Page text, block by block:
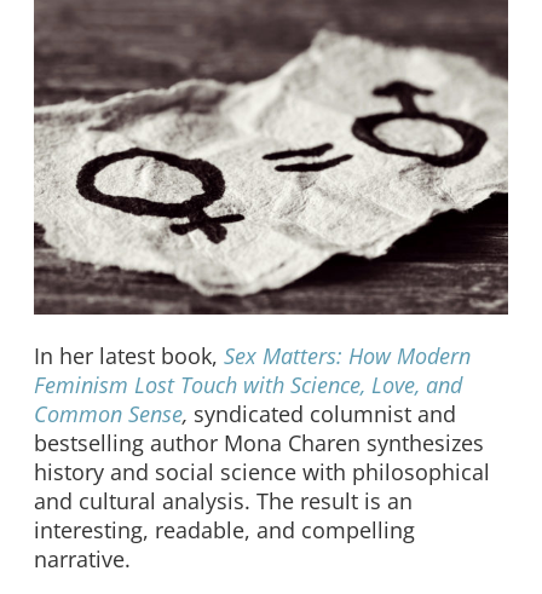
In her latest book, Sex Matters: How Modern
Feminism Lost Touch with Science, Love, and
Common Sense, syndicated columnist and
bestselling author Mona Charen synthesizes
history and social science with philosophical
and cultural analysis. The result is an
interesting, readable, and compelling
narrative.